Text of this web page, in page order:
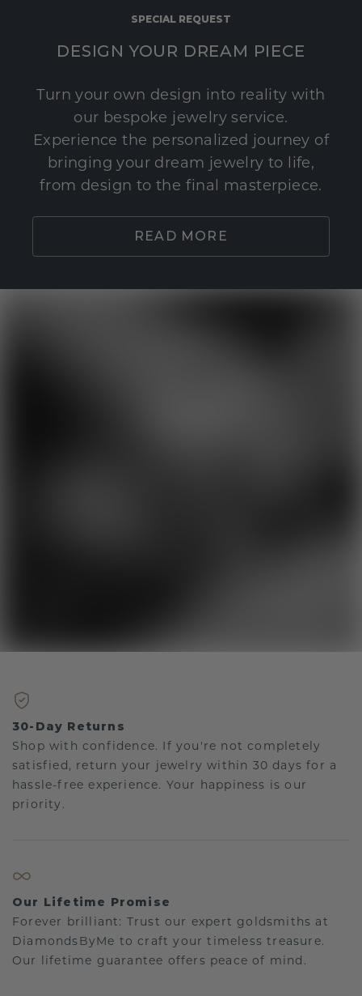
SPECIAL REQUEST
DESIGN YOUR DREAM PIECE
Turn your own design into reality with
our bespoke jewelry service.
Experience the personalized journey of
bringing your dream jewelry to life,
from design to the final masterpiece.
READ MORE
30-Day Returns
Shop with confidence. If you're not completely
satisfied, return your jewelry within 30 days for a
hassle-free experience. Your happiness is our
priority.
Our Lifetime Promise
Forever brilliant: Trust our expert goldsmiths at
DiamondsByMe to craft your timeless treasure.
Our lifetime guarantee offers peace of mind.